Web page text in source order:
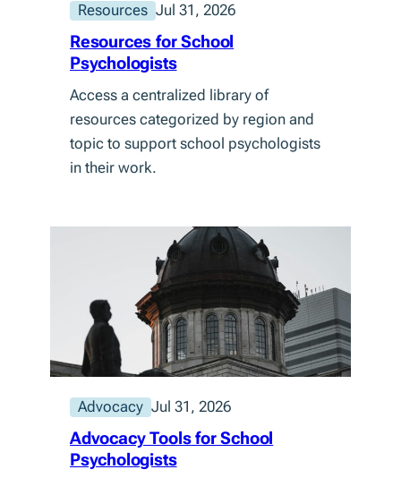
Resources Jul 31, 2026
Resources for School
Psychologists
Access a centralized library of
resources categorized by region and
topic to support school psychologists
in their work.
Advocacy Jul 31, 2026
Advocacy Tools for School
Psychologists